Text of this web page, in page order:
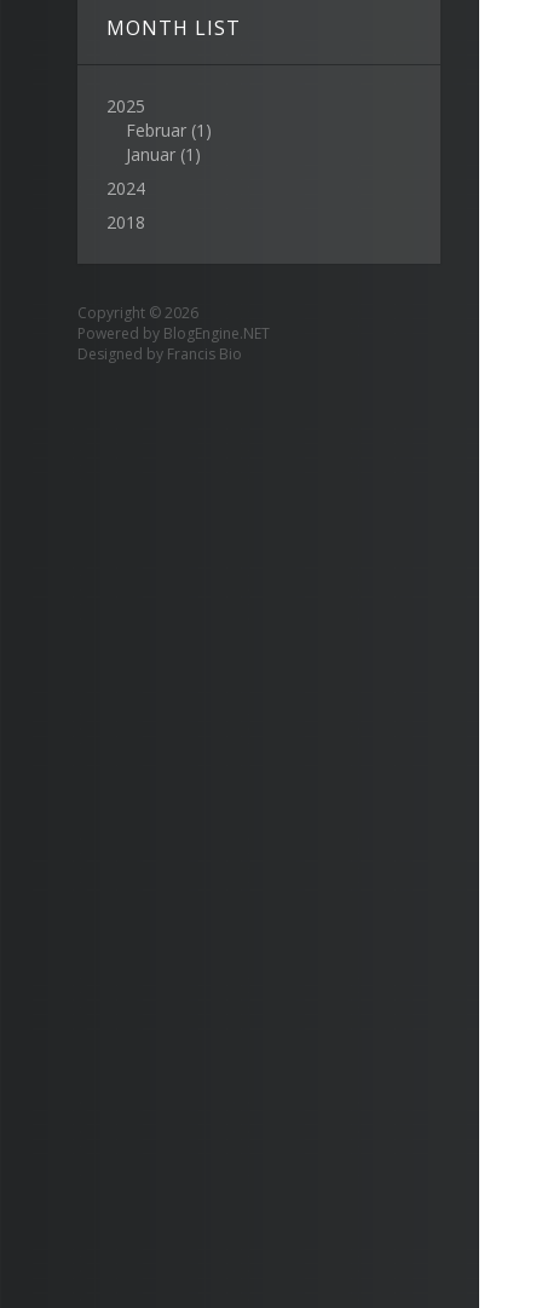
MONTH LIST
2025
Februar (1)
Januar (1)
2024
2018
Copyright © 2026
Powered by BlogEngine.NET
Designed by Francis Bio